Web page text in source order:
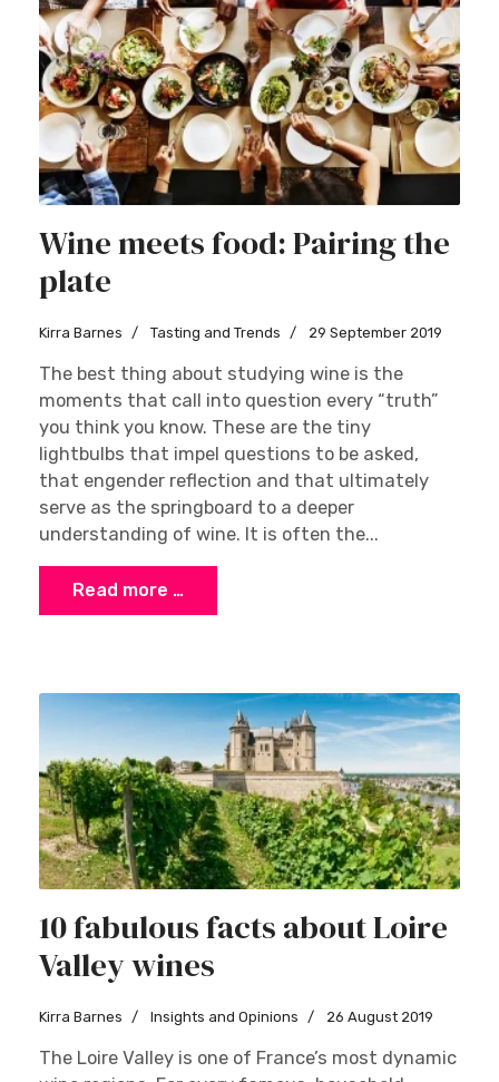
Wine meets food: Pairing the
plate
Kirra Barnes Tasting and Trends 29 September 2019
The best thing about studying wine is the
moments that call into question every “truth”
you think you know. These are the tiny
lightbulbs that impel questions to be asked,
that engender reflection and that ultimately
serve as the springboard to a deeper
understanding of wine. It is often the...
Read more …
10 fabulous facts about Loire
Valley wines
Kirra Barnes Insights and Opinions 26 August 2019
The Loire Valley is one of France’s most dynamic